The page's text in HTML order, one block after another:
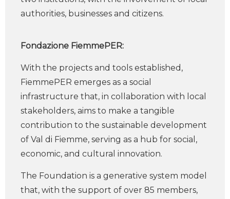
authorities, businesses and citizens.
Fondazione FiemmePER:
With the projects and tools established,
FiemmePER emerges as a social
infrastructure that, in collaboration with local
stakeholders, aims to make a tangible
contribution to the sustainable development
of Val di Fiemme, serving as a hub for social,
economic, and cultural innovation.
The Foundation is a generative system model
that, with the support of over 85 members,